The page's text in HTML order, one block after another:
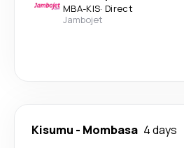
MBA-KIS· Direct
Jambojet
Kisumu - Mombasa 4 days